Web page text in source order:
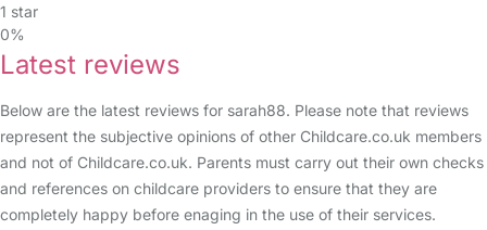
1 star
0%
Latest reviews
Below are the latest reviews for sarah88. Please note that reviews
represent the subjective opinions of other Childcare.co.uk members
and not of Childcare.co.uk. Parents must carry out their own checks
and references on childcare providers to ensure that they are
completely happy before enaging in the use of their services.